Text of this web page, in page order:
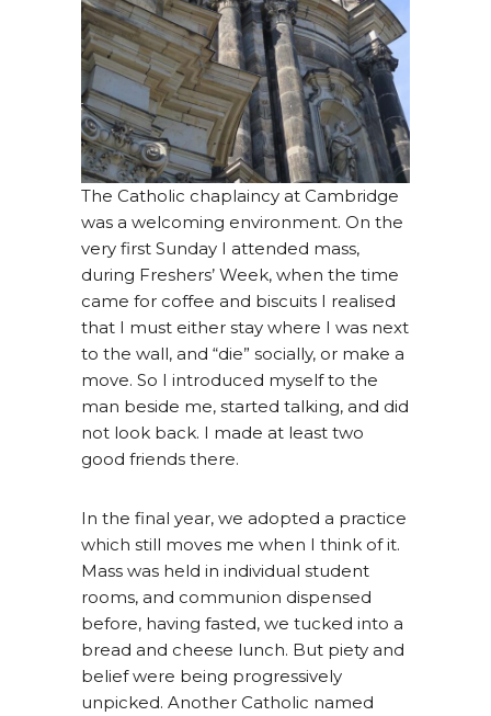
The Catholic chaplaincy at Cambridge
was a welcoming environment. On the
very first Sunday I attended mass,
during Freshers’ Week, when the time
came for coffee and biscuits I realised
that I must either stay where I was next
to the wall, and “die” socially, or make a
move. So I introduced myself to the
man beside me, started talking, and did
not look back. I made at least two
good friends there.
In the final year, we adopted a practice
which still moves me when I think of it.
Mass was held in individual student
rooms, and communion dispensed
before, having fasted, we tucked into a
bread and cheese lunch. But piety and
belief were being progressively
unpicked. Another Catholic named